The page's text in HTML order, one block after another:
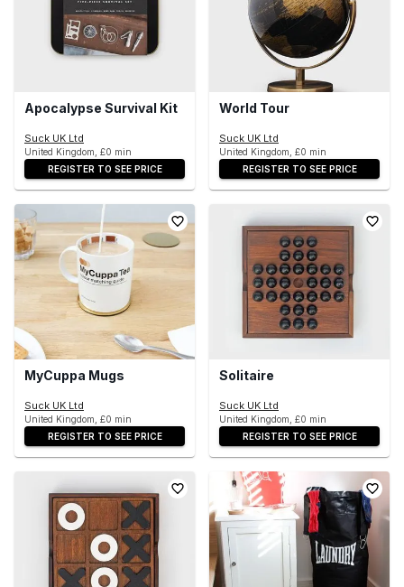
Apocalypse Survival Kit
Suck UK Ltd
United Kingdom, £0 min
REGISTER TO SEE PRICE
World Tour
Suck UK Ltd
United Kingdom, £0 min
REGISTER TO SEE PRICE
MyCuppa Mugs
Suck UK Ltd
United Kingdom, £0 min
REGISTER TO SEE PRICE
Solitaire
Suck UK Ltd
United Kingdom, £0 min
REGISTER TO SEE PRICE